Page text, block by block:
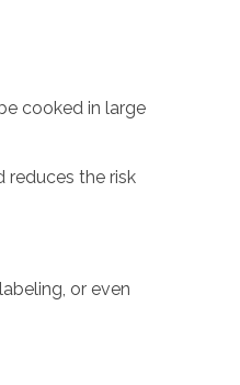
cooked in large
reduces the risk
or even